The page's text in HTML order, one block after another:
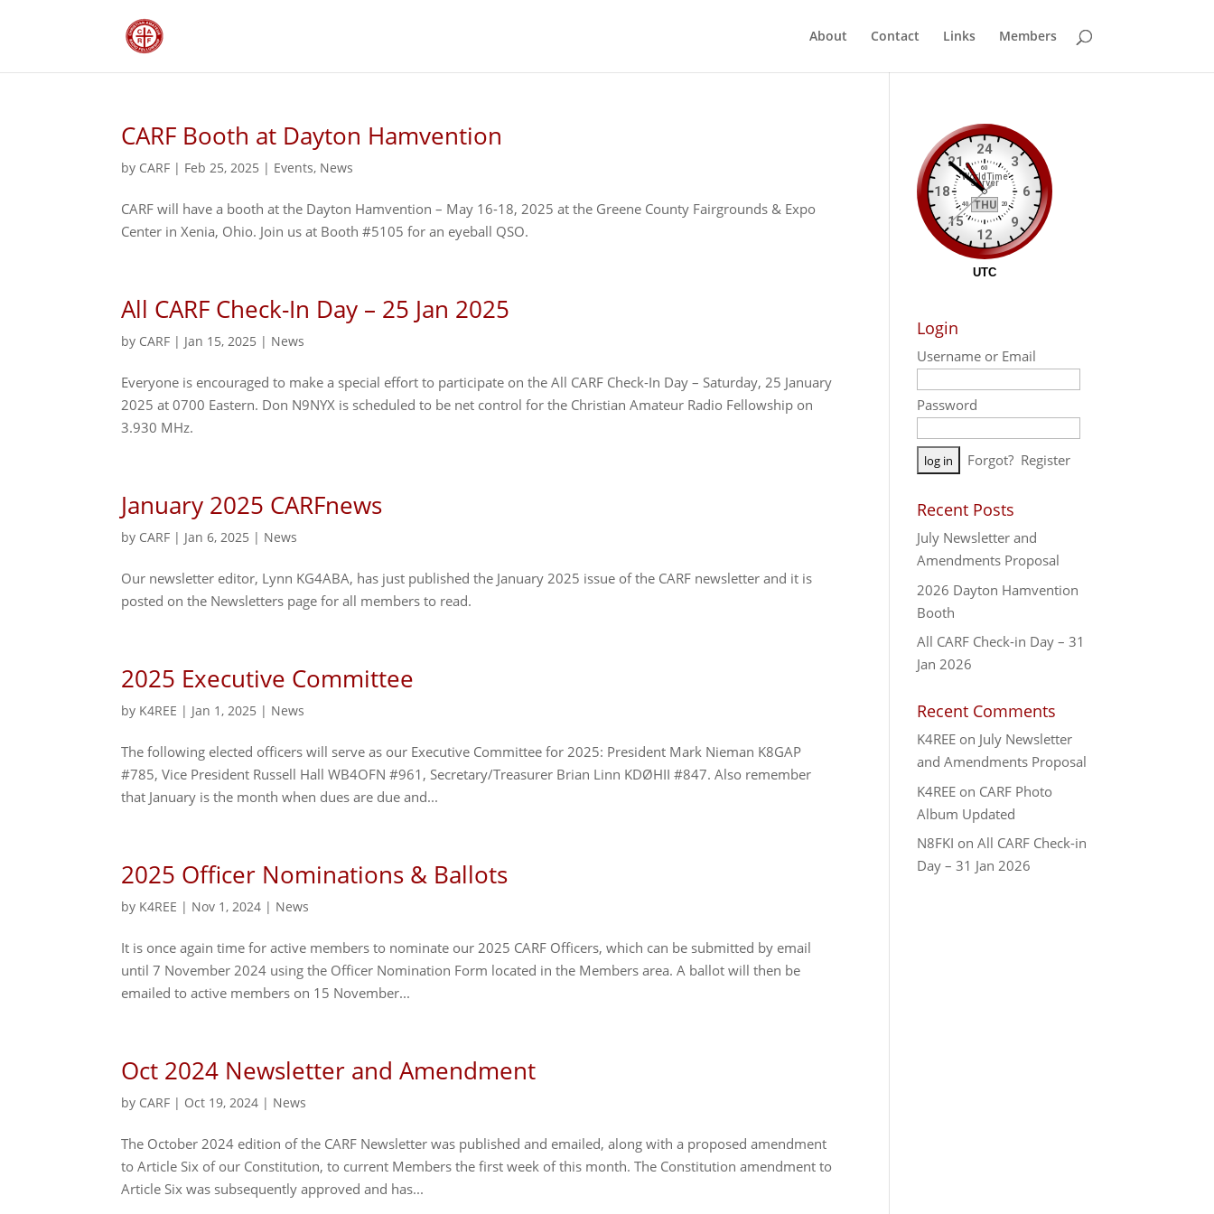
About Contact Links Members
CARF Booth at Dayton Hamvention
by CARF | Feb 25, 2025 | Events, News
CARF will have a booth at the Dayton Hamvention – May 16-18, 2025 at the Greene County Fairgrounds & Expo
Center in Xenia, Ohio. Join us at Booth #5105 for an eyeball QSO.
All CARF Check-In Day – 25 Jan 2025
by CARF | Jan 15, 2025 | News
Everyone is encouraged to make a special effort to participate on the All CARF Check-In Day – Saturday, 25 January
2025 at 0700 Eastern. Don N9NYX is scheduled to be net control for the Christian Amateur Radio Fellowship on
3.930 MHz.
January 2025 CARFnews
by CARF | Jan 6, 2025 | News
Our newsletter editor, Lynn KG4ABA, has just published the January 2025 issue of the CARF newsletter and it is
posted on the Newsletters page for all members to read.
2025 Executive Committee
by K4REE | Jan 1, 2025 | News
The following elected officers will serve as our Executive Committee for 2025: President Mark Nieman K8GAP
#785, Vice President Russell Hall WB4OFN #961, Secretary/Treasurer Brian Linn KDØHII #847. Also remember
that January is the month when dues are due and...
2025 Officer Nominations & Ballots
by K4REE | Nov 1, 2024 | News
It is once again time for active members to nominate our 2025 CARF Officers, which can be submitted by email
until 7 November 2024 using the Officer Nomination Form located in the Members area. A ballot will then be
emailed to active members on 15 November...
Oct 2024 Newsletter and Amendment
by CARF | Oct 19, 2024 | News
The October 2024 edition of the CARF Newsletter was published and emailed, along with a proposed amendment
to Article Six of our Constitution, to current Members the first week of this month. The Constitution amendment to
Article Six was subsequently approved and has...
Login
Username or Email
Password
A
l
e
r
n
a
t
i
v
:
Forgot? Register
Recent Posts
July Newsletter and
Amendments Proposal
2026 Dayton Hamvention
Booth
All CARF Check-in Day – 31
Jan 2026
Recent Comments
K4REE on July Newsletter
and Amendments Proposal
K4REE on CARF Photo
Album Updated
N8FKI onAll CARF Check-in
Day – 31 Jan 2026